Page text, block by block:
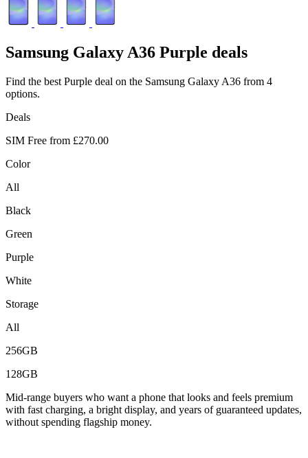
Samsung Galaxy A36 Purple deals
Find the best Purple deal on the Samsung Galaxy A36 from 4
options.
Deals
SIM Free from £270.00
Color
All
Black
Green
Purple
White
Storage
All
256GB
128GB
Mid-range buyers who want a phone that looks and feels premium
with fast charging, a bright display, and years of guaranteed updates,
without spending flagship money.